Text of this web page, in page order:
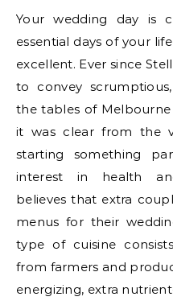
Your wedding day is
essential days of your
excellent. Ever since
to convey
the tables of
it was clear from the
starting something
interest in health
believes that extra
menus for their
type of cuisine
from farmers and
energizing, extra